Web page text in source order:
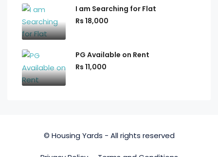
I am Searching for Flat
Rs 18,000
PG Available on Rent
Rs 11,000
© Housing Yards - All rights reserved